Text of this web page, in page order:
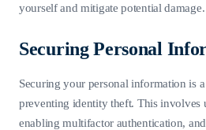
yourself and mitigate potential damage.
Securing Personal
Securing your personal information is
preventing identity theft. This involves
enabling multifactor authentication,